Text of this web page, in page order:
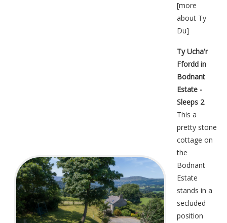
[more
about Ty
Du]
Ty Ucha'r
Ffordd in
Bodnant
Estate -
Sleeps 2
This a
pretty stone
cottage on
the
Bodnant
Estate
stands in a
secluded
position